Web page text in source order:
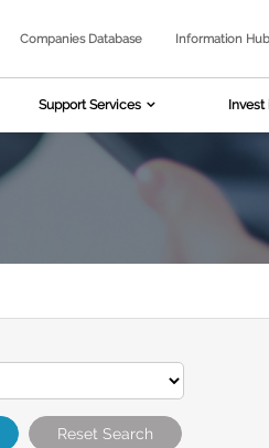
Companies Database Information Hub
Support Services